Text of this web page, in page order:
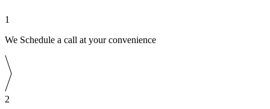
1
We Schedule a call at your convenience
2